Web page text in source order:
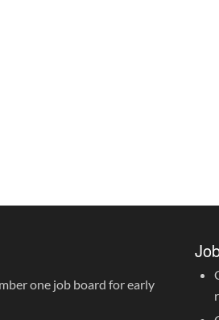
one job board for early